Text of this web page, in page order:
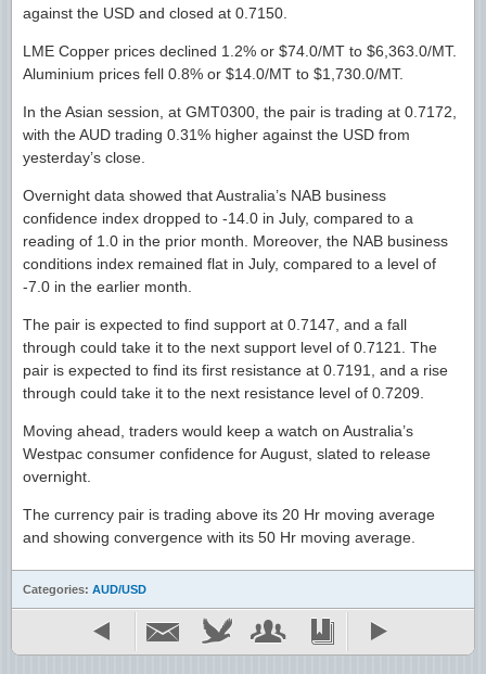
against the USD and closed at 0.7150.
LME Copper prices declined 1.2% or $74.0/MT to $6,363.0/MT.
Aluminium prices fell 0.8% or $14.0/MT to $1,730.0/MT.
In the Asian session, at GMT0300, the pair is trading at 0.7172,
with the AUD trading 0.31% higher against the USD from
yesterday’s close.
Overnight data showed that Australia’s NAB business
confidence index dropped to -14.0 in July, compared to a
reading of 1.0 in the prior month. Moreover, the NAB business
conditions index remained flat in July, compared to a level of
-7.0 in the earlier month.
The pair is expected to find support at 0.7147, and a fall
through could take it to the next support level of 0.7121. The
pair is expected to find its first resistance at 0.7191, and a rise
through could take it to the next resistance level of 0.7209.
Moving ahead, traders would keep a watch on Australia’s
Westpac consumer confidence for August, slated to release
overnight.
The currency pair is trading above its 20 Hr moving average
and showing convergence with its 50 Hr moving average.
Categories: AUD/USD